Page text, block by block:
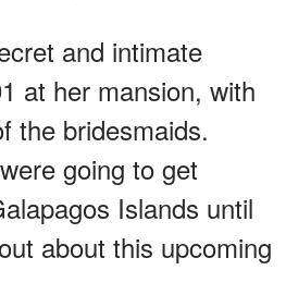
and intimate
at her mansion, with
the bridesmaids.
going to get
Islands until
about this upcoming